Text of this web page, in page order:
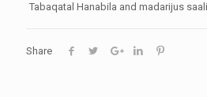
Tabaqatal Hanabila and madarijus
Share